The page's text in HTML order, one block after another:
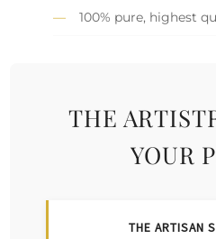
100% pure, highest
THE
YOUR
THE ARTISAN